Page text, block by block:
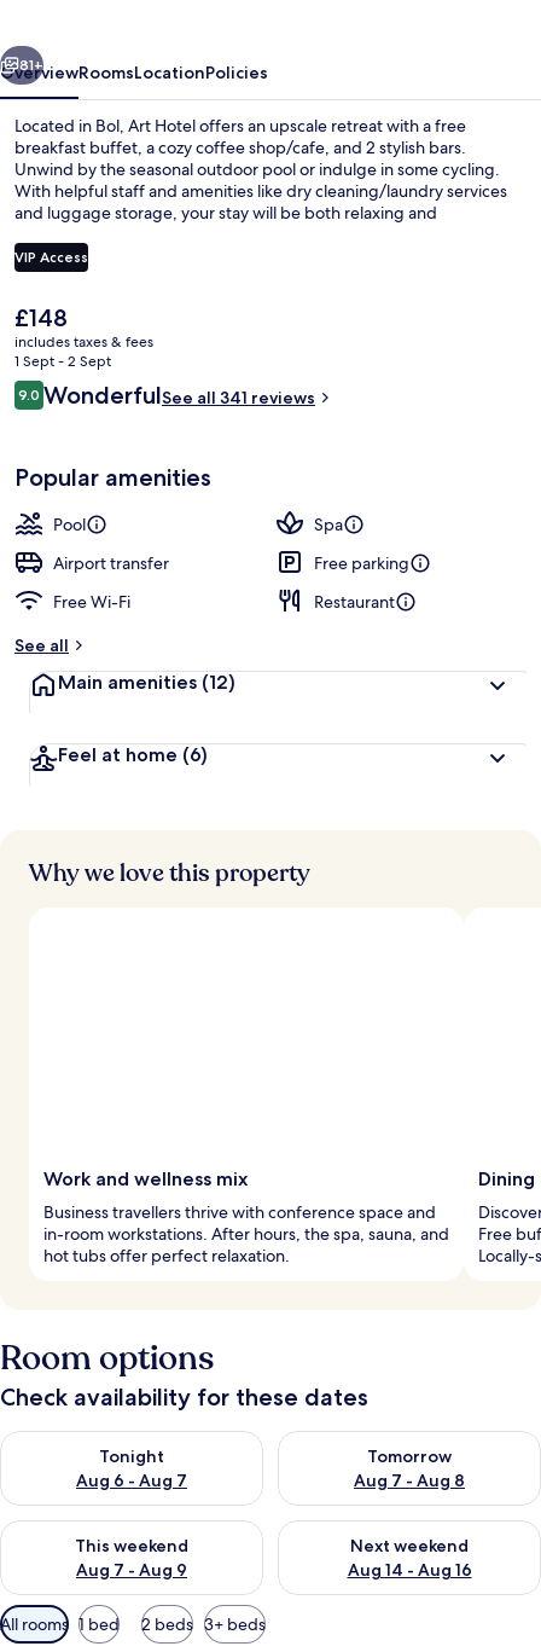
Next
81+
OverviewRoomsLocationPolicies
Located in Bol, Art Hotel offers an upscale retreat with a free
breakfast buffet, a cozy coffee shop/cafe, and 2 stylish bars.
Unwind by the seasonal outdoor pool or indulge in some cycling.
With helpful staff and amenities like dry cleaning/laundry services
and luggage storage, your stay will be both relaxing and
VIP Access
The
current
price
is
£148
£148
includes taxes & fees
1 Sept - 2 Sept
Reviews
9.09.0 out of 10
WonderfulSee all 341 reviews
Popular amenities
Pool
Spa
Airport transfer
Free parking
Free Wi-Fi
Restaurant
See all
Main amenities (12)
Feel at home (6)
Why we love this property
Work and wellness mix
Business travellers thrive with conference space and
in-room workstations. After hours, the spa, sauna, and
hot tubs offer perfect relaxation.
Free
Room options
Check availability for these dates
Tonight
Aug 6 - Aug 7
Check availability for tonight Aug 6 - Aug 7
Tomorrow
Aug 7 - Aug 8
Check availability for
This weekend
Aug 7 - Aug 9
Check availability for this weekend Aug 7 - Aug 9
Next weekend
Aug 14 - Aug 16
Check availability for next
Available
filters
All rooms 1 bed 2 beds 3+ beds